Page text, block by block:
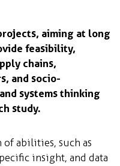
aiming at long
feasibility,
chains,
and socio-
systems thinking
study.
of abilities, such as
insight, and data